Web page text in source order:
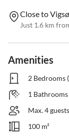
Close to
Just 1.6 km
Amenities
2 Bedrooms
1 Bathrooms
Max. 4 guests
100 m²